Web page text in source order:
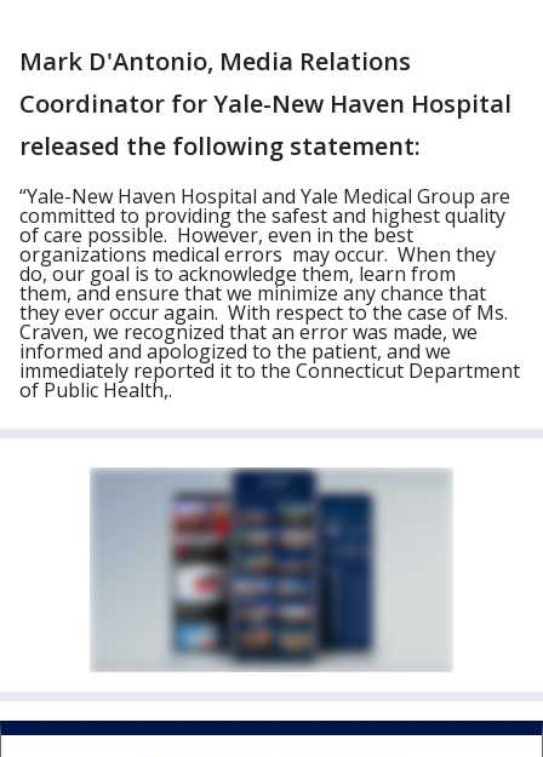
Mark D'Antonio, Media Relations
Coordinator for Yale-New Haven Hospital
released the following statement:
“Yale-New Haven Hospital and Yale Medical Group are
committed to providing the safest and highest quality
of care possible. However, even in the best
organizations medical errors may occur. When they
do, our goal is to acknowledge them, learn from
them, and ensure that we minimize any chance that
they ever occur again. With respect to the case of Ms.
Craven, we recognized that an error was made, we
informed and apologized to the patient, and we
immediately reported it to the Connecticut Department
of Public Health,.